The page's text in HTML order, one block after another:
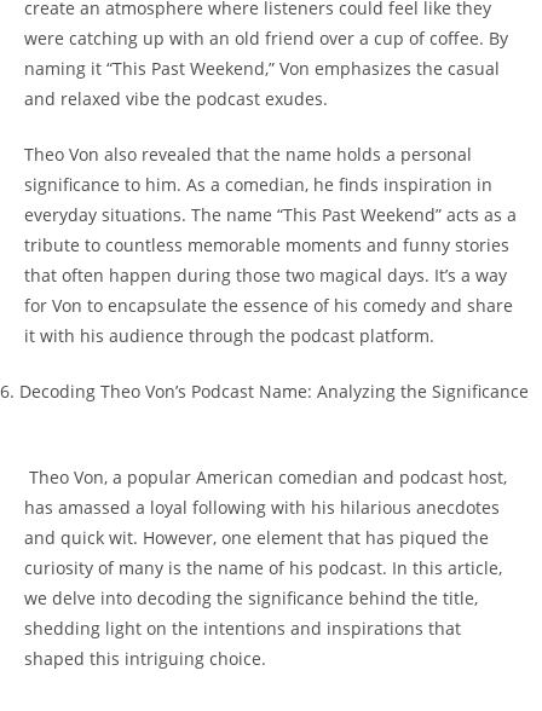
𝅺create an atmosphere where listeners could feel like they
were catching up with an⁣ old friend‌ over ⁢a cup of coffee. By
naming it “This ​Past Weekend,” Von emphasizes the ‍casual⁤
and relaxed vibe⁣ the podcast​ exudes.
Theo ​Von also revealed 𝅺that the name holds a personal
significance to⁢ him. As ​a comedian, ‌he finds inspiration ⁤in
everyday situations. ‌The name “This Past Weekend” acts ‍as a
tribute to countless memorable moments and funny stories
that often happen during those ‌two magical ⁢days. It’s a⁣ way
for Von to encapsulate ⁣the​ essence of ⁤his‌ comedy⁢ and share⁤
it‌ with his audience through the podcast platform.
6.‌ Decoding Theo Von’s Podcast Name:𝅺 Analyzing the Significance
⁢ Theo Von, 𝅺a popular American comedian and podcast host,
has𝅺 amassed⁤ a loyal following with⁣ his⁤ hilarious anecdotes
and ⁢quick wit. However, one element that has piqued the
curiosity ⁣of many ‍is the name of ‍his‍ podcast. In‌ this 𝅺article,
we⁤ delve into ⁤decoding the significance behind the title,
shedding light on ‌the⁤ intentions and 𝅺inspirations that
shaped‌ this intriguing choice.